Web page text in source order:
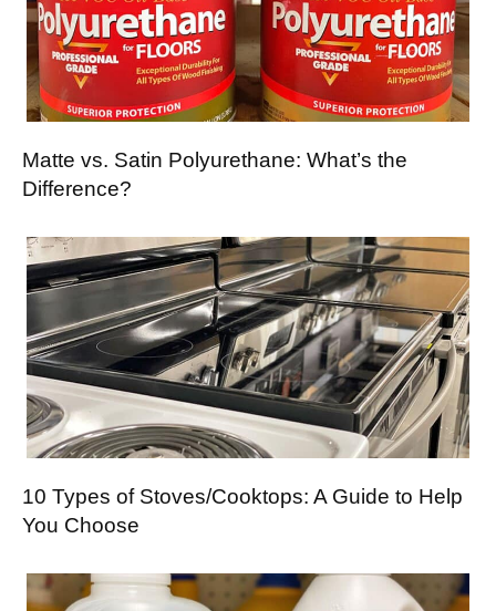
Matte vs. Satin Polyurethane: What’s the
Difference?
10 Types of Stoves/Cooktops: A Guide to Help
You Choose